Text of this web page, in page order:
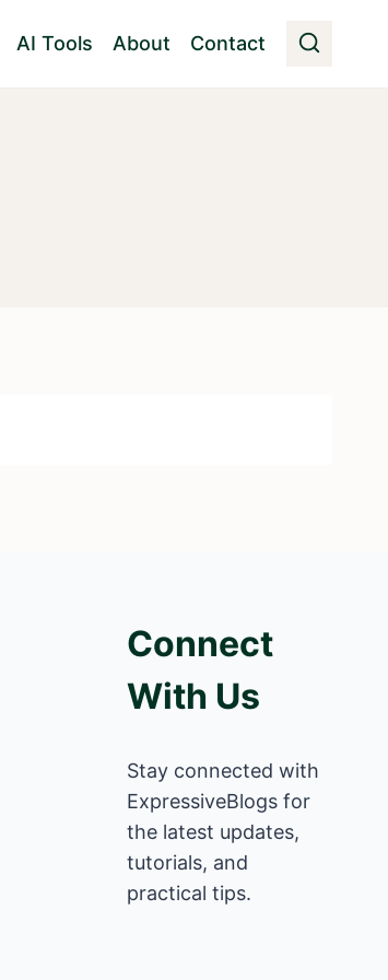
AI Tools About Contact
Connect
With Us
Stay connected with
ExpressiveBlogs for
the latest updates,
tutorials, and
practical tips.